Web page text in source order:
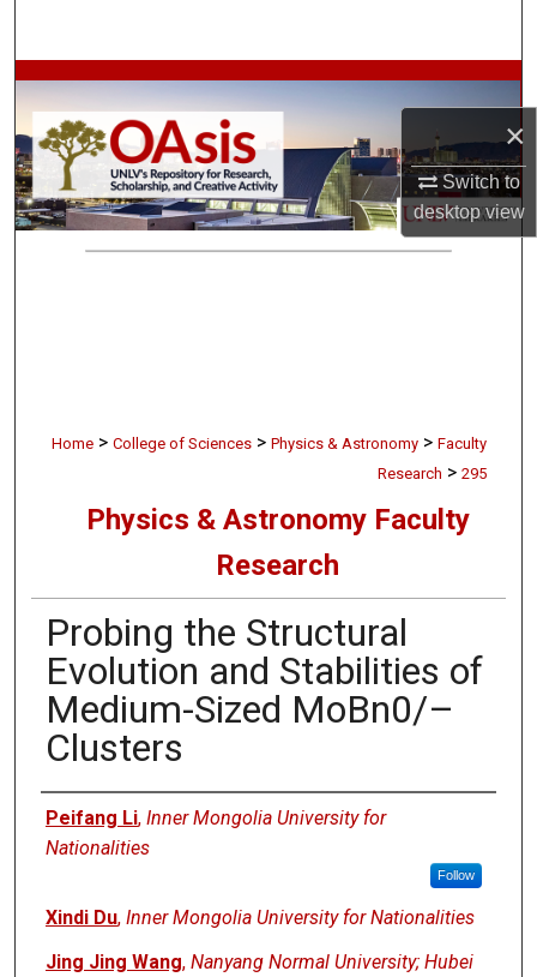
×
Switch to
desktopview
Browse Collections
My Account
About
Home > College of Sciences > Physics & Astronomy > Faculty
Research > 295
Physics & Astronomy Faculty
Research
Probing the Structural
Evolution and Stabilities of
Medium-Sized MoBn0/–
Clusters
Authors
Peifang Li, Inner Mongolia University for
Nationalities
Follow
Xindi Du, Inner Mongolia University for Nationalities
Jing Jing Wang, Nanyang Normal University; Hubei